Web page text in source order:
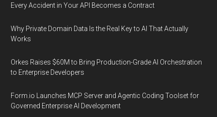
Every Accident in Your API Becomes a Contract
Why Private Domain Data Is the Real Key to AI That Actually
Works
Orkes Raises $60M to Bring Production-Grade AI Orchestration
to Enterprise Developers
Form.io Launches MCP Server and Agentic Coding Toolset for
Governed Enterprise AI Development